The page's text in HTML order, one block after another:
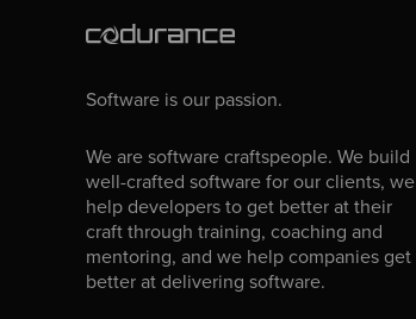
Software is our passion.
We are software craftspeople. We build
well-crafted software for our clients, we
help developers to get better at their
craft through training, coaching and
mentoring, and we help companies get
better at delivering software.